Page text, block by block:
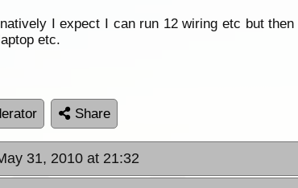
I expect I can run 12 wiring etc but
etc.
Share
31, 2010 at 21:32